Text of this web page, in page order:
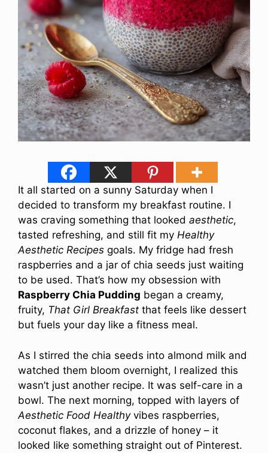
It all started on a sunny Saturday when I
decided to transform my breakfast routine. I
was craving something that looked aesthetic,
tasted refreshing, and still fit my Healthy
Aesthetic Recipes goals. My fridge had fresh
raspberries and a jar of chia seeds just waiting
to be used. That’s how my obsession with
Raspberry Chia Pudding began a creamy,
fruity, That Girl Breakfast that feels like dessert
but fuels your day like a fitness meal.
As I stirred the chia seeds into almond milk and
watched them bloom overnight, I realized this
wasn’t just another recipe. It was self-care in a
bowl. The next morning, topped with layers of
Aesthetic Food Healthyvibes raspberries,
coconut flakes, and a drizzle of honey – it
looked like something straight out of Pinterest.